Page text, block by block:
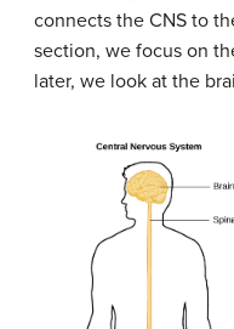
connects the CNS to
section, we focus on
later, we look at the